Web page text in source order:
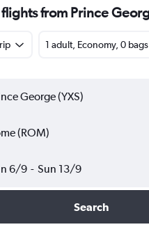
from Prince
1 adult, Economy, 0 bags
George (YXS)
(ROM)
6/9 - Sun 13/9
Search